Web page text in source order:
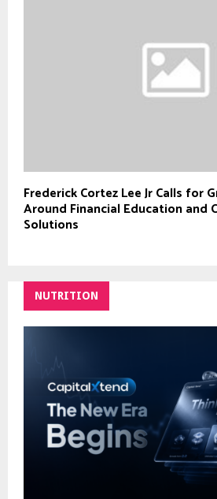
Frederick Cortez Lee Jr Calls for
Around Financial Education and
Solutions
NUTRITION